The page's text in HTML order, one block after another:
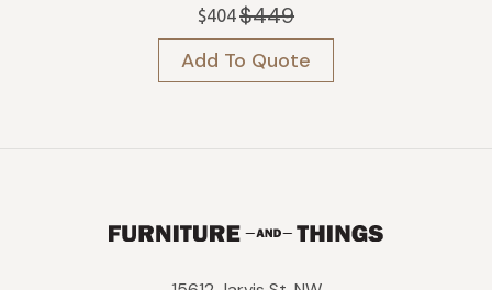
$449
Original
price
was:
$449.
$404 Current
price
is:
$404.
Add To Quote